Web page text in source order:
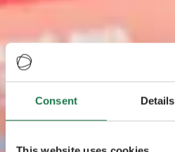
Consent Details